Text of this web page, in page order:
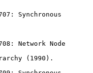
Synchronous
Network Node